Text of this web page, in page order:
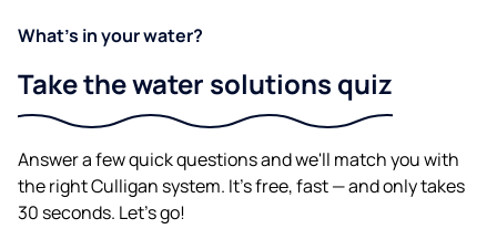
What's in your water?
Take the water solutions quiz
Answer a few quick questions and we'll match you with
the right Culligan system. It's free, fast — and only takes
30 seconds. Let's go!